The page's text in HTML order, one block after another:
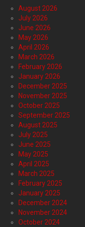
August 2026
July 2026
June 2026
May 2026
April 2026
March 2026
February 2026
January 2026
December 2025
November 2025
October 2025
September 2025
August 2025
July 2025
June 2025
May 2025
April 2025
March 2025
February 2025
January 2025
December 2024
November 2024
October 2024